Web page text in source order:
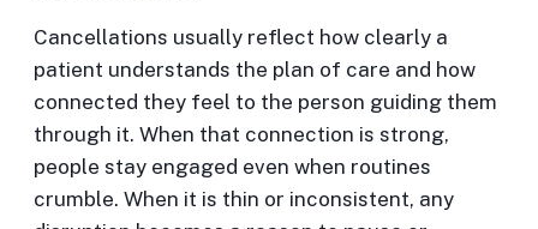
Cancellations usually reflect how clearly a
patient understands the plan of care and how
connected they feel to the person guiding them
through it. When that connection is strong,
people stay engaged even when routines
crumble. When it is thin or inconsistent, any